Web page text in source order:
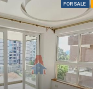
FOR SALE